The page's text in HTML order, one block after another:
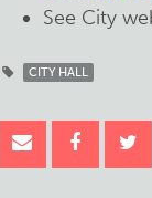
See City
CITY HALL